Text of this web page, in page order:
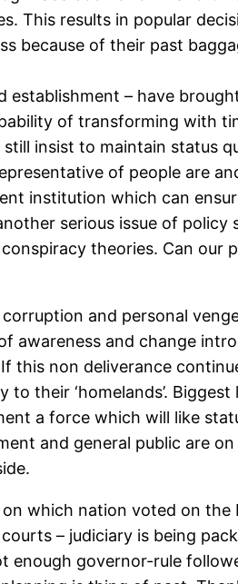
This results in popular
because of their past
– have
of transforming with
insist to maintain status
of people are
institution which can
serious issue of policy
theories. Can our
and personal
awareness and change
this non deliverance
their ‘homelands’.
a force which will like
and general public are
on which nation voted on the
– judiciary is being
enough governor-rule